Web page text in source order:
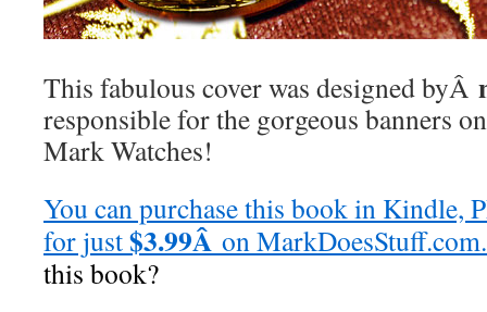
This fabulous cover was designed byÂ
responsible for the gorgeous banners
Mark Watches!
You can purchase this book in Kindle,
for just$3.99Â on MarkDoesStuff.com.
this book?